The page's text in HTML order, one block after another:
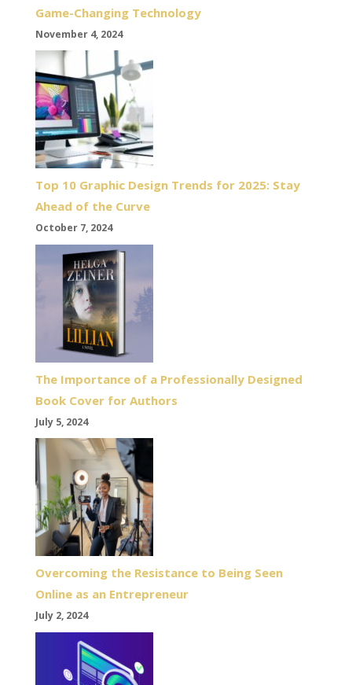
Game-Changing Technology
November 4, 2024
Top 10 Graphic Design Trends for 2025: Stay
Ahead of the Curve
October 7, 2024
The Importance of a Professionally Designed
Book Cover for Authors
July 5, 2024
Overcoming the Resistance to Being Seen
Online as an Entrepreneur
July 2, 2024